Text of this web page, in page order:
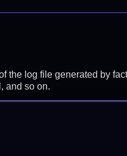
the log file generated by
and so on.